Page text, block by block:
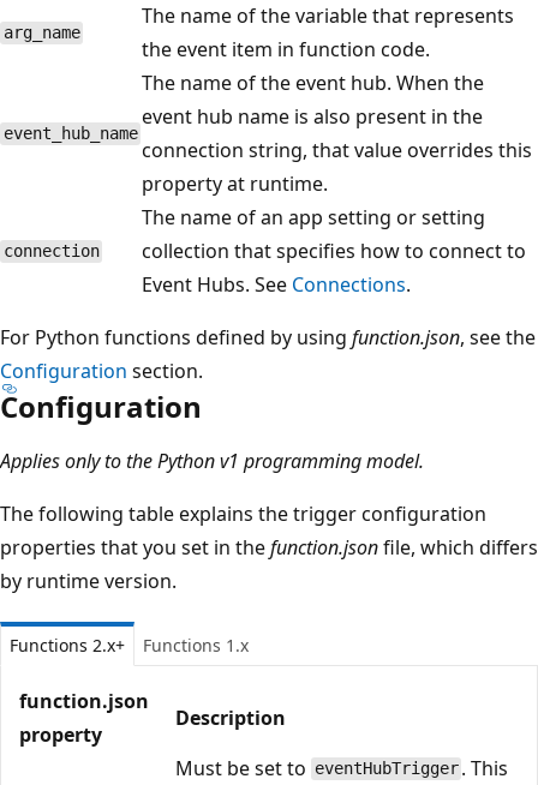
arg_name
The name of the variable that represents
the event item in function code.
event_hub_name
The name of the event hub. When the
event hub name is also present in the
connection string, that value overrides this
property at runtime.
connection
The name of an app setting or setting
collection that specifies how to connect to
Event Hubs. See Connections.
For Python functions defined by using function.json, see the
Configuration section.
Configuration
Applies only to the Python v1 programming model.
The following table explains the trigger configuration
properties that you set in thefunction.jsonfile, which differs
by runtime version.
Functions 2.x+ Functions 1.x
function.json
property
Description
Must be set to eventHubTrigger . This